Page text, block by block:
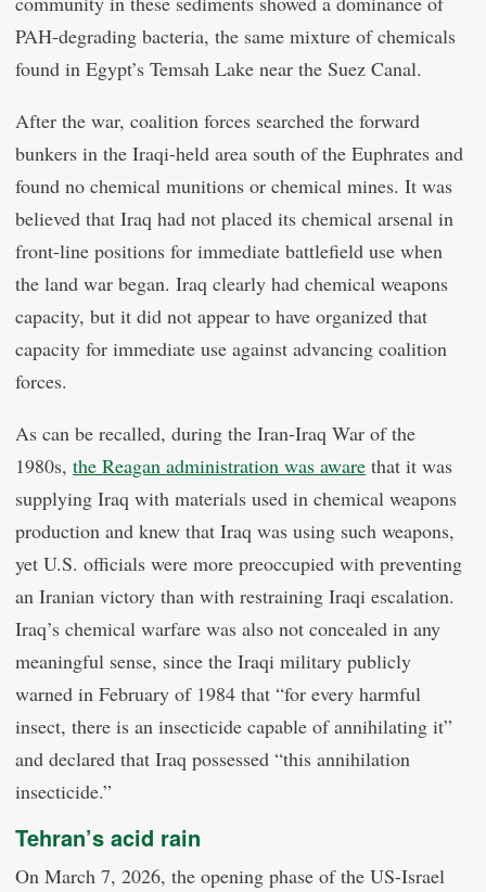
PAH-degrading bacteria, the same mixture of chemicals
found in Egypt’s Temsah Lake near the Suez Canal.
After the war, coalition forces searched the forward
bunkers in the Iraqi-held area south of the Euphrates and
found no chemical munitions or chemical mines. It was
believed that Iraq had not placed its chemical arsenal in
front-line positions for immediate battlefield use when
the land war began. Iraq clearly had chemical weapons
capacity, but it did not appear to have organized that
capacity for immediate use against advancing coalition
forces.
As can be recalled, during the Iran-Iraq War of the
1980s, the Reagan administration was aware that it was
supplying Iraq with materials used in chemical weapons
production and knew that Iraq was using such weapons,
yet U.S. officials were more preoccupied with preventing
an Iranian victory than with restraining Iraqi escalation.
Iraq’s chemical warfare was also not concealed in any
meaningful sense, since the Iraqi military publicly
warned in February of 1984 that “for every harmful
insect, there is an insecticide capable of annihilating it”
and declared that Iraq possessed “this annihilation
insecticide.”
Tehran’s acid rain
On March 7, 2026, the opening phase of the US-Israel